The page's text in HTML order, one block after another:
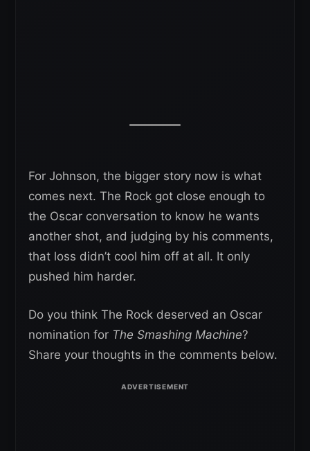
For Johnson, the bigger story now is what
comes next. The Rock got close enough to
the Oscar conversation to know he wants
another shot, and judging by his comments,
that loss didn’t cool him off at all. It only
pushed him harder.
Do you think The Rock deserved an Oscar
nomination for The Smashing Machine?
Share your thoughts in the comments below.